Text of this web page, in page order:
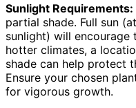
Sunlight Requirements:
partial shade. Full sun
sunlight) will encourage
hotter climates, a
shade can help protect
Ensure your chosen
for vigorous growth.